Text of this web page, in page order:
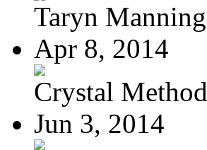
Taryn Manning
Apr 8, 2014
Crystal Method
Jun 3, 2014